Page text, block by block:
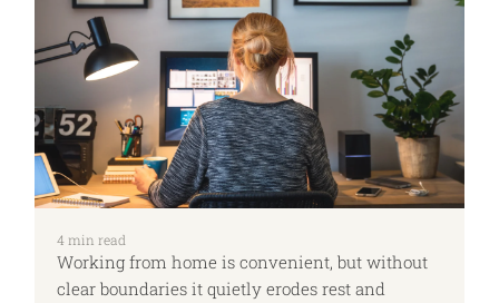
4 min read
Working from home is convenient, but without
clear boundaries it quietly erodes rest and